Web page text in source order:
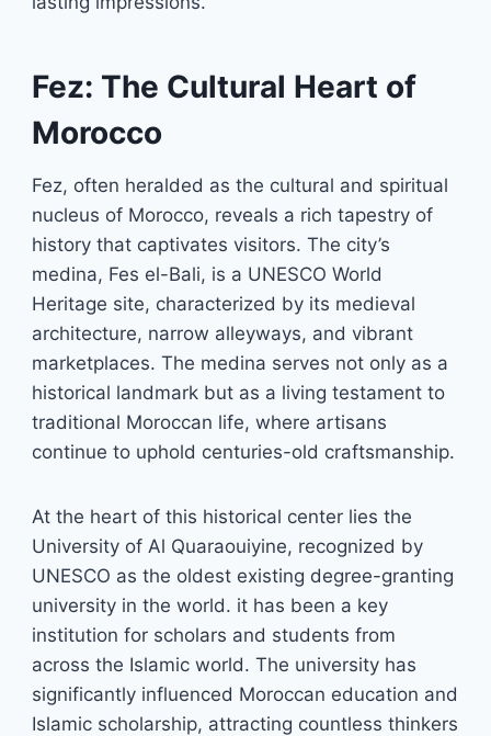
Fez: The Cultural Heart of
Morocco
Fez, often heralded as the cultural and spiritual
nucleus of Morocco, reveals a rich tapestry of
history that captivates visitors. The city’s
medina, Fes el-Bali, is a UNESCO World
Heritage site, characterized by its medieval
architecture, narrow alleyways, and vibrant
marketplaces. The medina serves not only as a
historical landmark but as a living testament to
traditional Moroccan life, where artisans
continue to uphold centuries-old craftsmanship.
At the heart of this historical center lies the
University of Al Quaraouiyine, recognized by
UNESCO as the oldest existing degree-granting
university in the world. it has been a key
institution for scholars and students from
across the Islamic world. The university has
significantly influenced Moroccan education and
Islamic scholarship, attracting countless thinkers